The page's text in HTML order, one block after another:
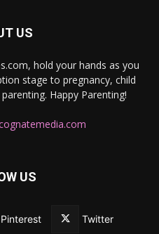
US
hold your hands as you
stage to pregnancy, child
Happy Parenting!
US
Pinterest Twitter